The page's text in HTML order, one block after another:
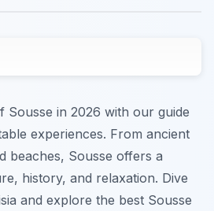
Sousse in 2026 with our guide
experiences. From ancient
beaches, Sousse offers a
history, and relaxation. Dive
and explore the best Sousse